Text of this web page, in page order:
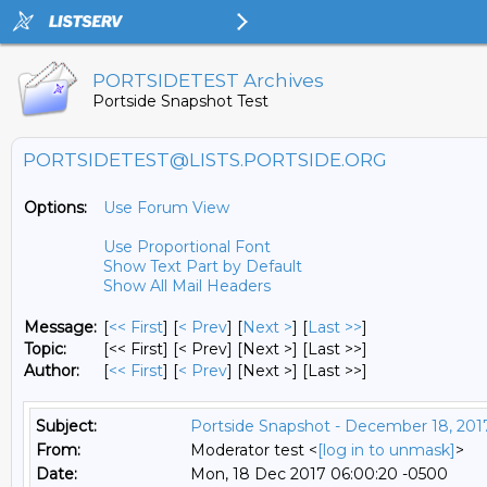
PORTSIDETEST Archives
Portside Snapshot Test
PORTSIDETEST@LISTS.PORTSIDE.ORG
Options:
Use Forum View
Use Proportional Font
Show Text Part by Default
Show All Mail Headers
Message: [<< First] [< Prev] [Next >] [Last >>]
Topic:
[<< First] [< Prev] [Next >] [Last >>]
Author:
[<< First] [< Prev] [Next >] [Last >>]
Subject:
Portside Snapshot - December 18,
From:
Moderator test <[log in to unmask]>
Date:
Mon, 18 Dec 2017 06:00:20 -0500